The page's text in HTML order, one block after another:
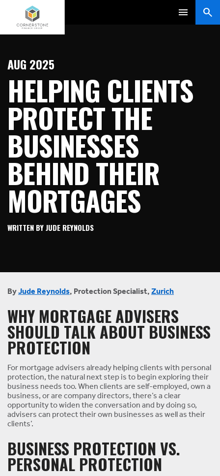
AUG 2025
HELPING CLIENTS
PROTECT THE
BUSINESSES
BEHIND THEIR
MORTGAGES
WRITTEN BY JUDE REYNOLDS
ByJude Reynolds, Protection Specialist,Zurich
WHY MORTGAGE ADVISERS
SHOULD TALK ABOUT BUSINESS
PROTECTION
For mortgage advisers already helping clients with personal
protection, the natural next step is to begin exploring their
business needs too. When clients are self-employed, own a
business, or are company directors, there’s a clear
opportunity to widen the conversation and by doing so,
advisers can protect their own businesses as well as their
clients’.
BUSINESS PROTECTION VS.
PERSONAL PROTECTION